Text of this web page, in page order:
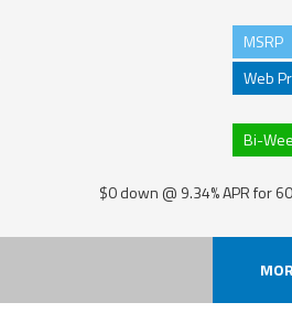
MSRP
Web
Bi-
$0 down @ 9.34% APR for